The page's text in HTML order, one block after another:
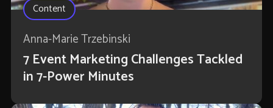
Content
Anna-Marie Trzebinski
7 Event Marketing Challenges Tackled
in 7-Power Minutes